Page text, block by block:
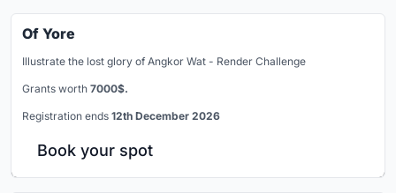
Of Yore
Illustrate the lost glory of Angkor Wat - Render Challenge
Grants worth 7000$.
Registration ends 12th December 2026
Book your spot